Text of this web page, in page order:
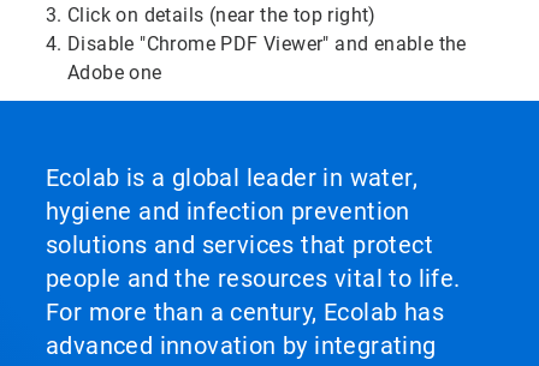
Click on details (near the top right)
Disable "Chrome PDF Viewer" and enable the
Adobe one
Ecolab is a global leader in water,
hygiene and infection prevention
solutions and services that protect
people and the resources vital to life.
For more than a century, Ecolab has
advanced innovation by integrating